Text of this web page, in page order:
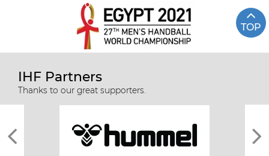
TOP
IHF Partners
Thanks to our great supporters.